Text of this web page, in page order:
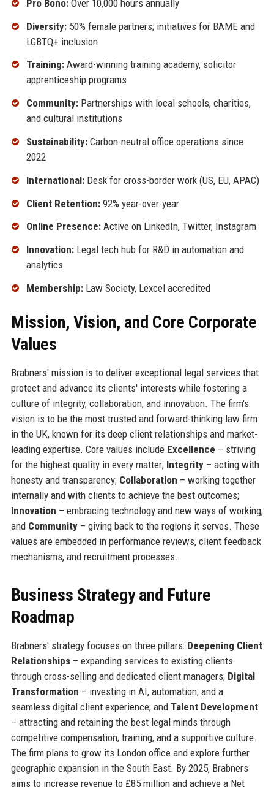
Pro Bono:Over 10,000 hours annually
Diversity:50% female partners; initiatives for BAME and
LGBTQ+ inclusion
Training:Award-winning training academy, solicitor
apprenticeship programs
Community:Partnerships with local schools, charities,
and cultural institutions
Sustainability:Carbon-neutral office operations since
2022
International:Desk for cross-border work (US, EU, APAC)
Client Retention:92% year-over-year
Online Presence:Active on LinkedIn, Twitter, Instagram
Innovation:Legal tech hub for R&D in automation and
analytics
Membership:Law Society, Lexcel accredited
Mission, Vision, and Core Corporate
Values
Brabners' mission is to deliver exceptional legal services that
protect and advance its clients' interests while fostering a
culture of integrity, collaboration, and innovation. The firm's
vision is to be the most trusted and forward-thinking law firm
in the UK, known for its deep client relationships and market-
leading expertise. Core values include Excellence – striving
for the highest quality in every matter; Integrity– acting with
honesty and transparency; Collaboration – working together
internally and with clients to achieve the best outcomes;
Innovation – embracing technology and new ways of working;
and Community– giving back to the regions it serves. These
values are embedded in performance reviews, client feedback
mechanisms, and recruitment processes.
Business Strategy and Future
Roadmap
Brabners' strategy focuses on three pillars: Deepening Client
Relationships– expanding services to existing clients
through cross-selling and dedicated client managers; Digital
Transformation – investing in AI, automation, and a
seamless digital client experience; and Talent Development
– attracting and retaining the best legal minds through
competitive compensation, training, and a supportive culture.
The firm plans to grow its London office and explore further
geographic expansion in the South East. By 2025, Brabners
aims to increase revenue to £85 million and achieve a Net